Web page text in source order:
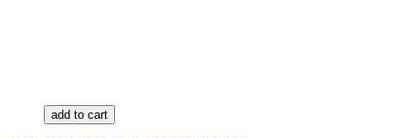
add to cart